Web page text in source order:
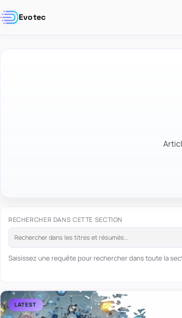
Evotec
RECHERCHER DANS CETTE SECTION
Saisissez une requête pour rechercher dans toute la